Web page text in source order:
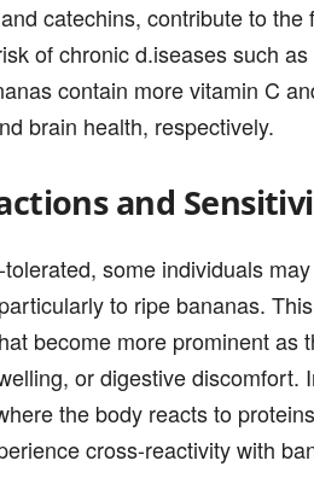
catechins, contribute to the
of chronic d.iseases such
contain more vitamin C
brain health, respectively.
and
some individuals
to ripe bananas.
become more prominent as
or digestive discomfort.
the body reacts to
cross-reactivity with